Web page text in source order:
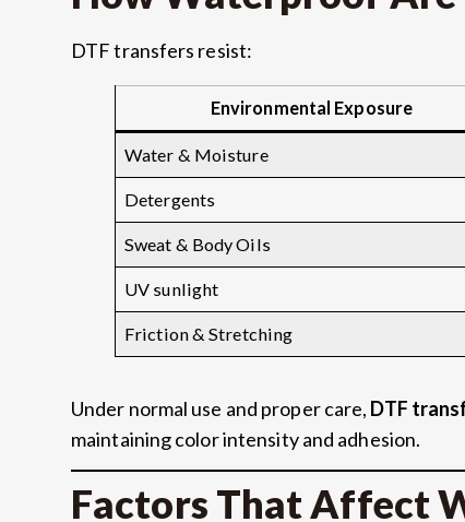
DTF transfers resist:
Environmental Exposure
Water & Moisture
Detergents
Sweat & Body Oils
UV sunlight
Friction & Stretching
Under normal use and proper care, DTF
maintaining color intensity and adhesion.
Factors That Affect